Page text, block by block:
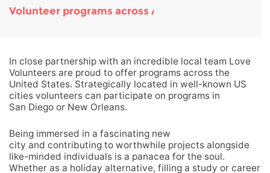
Volunteer programs across America
In close partnership with an incredible local team Love
Volunteers are proud to offer programs across the
United States. Strategically located in well-known US
cities volunteers can participate on programs in
San Diego or New Orleans.
Being immersed in a fascinating new
city and contributing to worthwhile projects alongside
like-minded individuals is a panacea for the soul.
Whether as a holiday alternative, filling a study or career